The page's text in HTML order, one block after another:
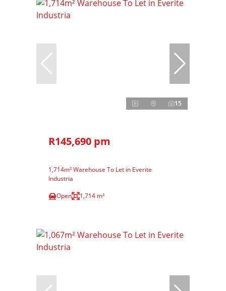
15
R145,690 pm
1,714m² Warehouse To Let in Everite
Industria
Open
1,714 m²